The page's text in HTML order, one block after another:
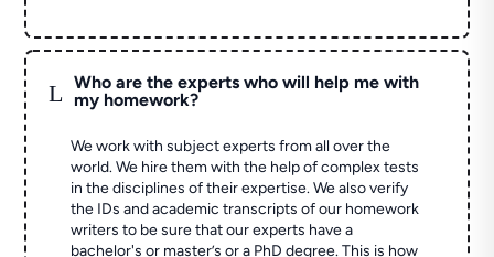
L
Who are the experts who will help me with
my homework?
We work with subject experts from all over the
world. We hire them with the help of complex tests
in the disciplines of their expertise. We also verify
the IDs and academic transcripts of our homework
writers to be sure that our experts have a
bachelor's or master’s or a PhD degree. This is how